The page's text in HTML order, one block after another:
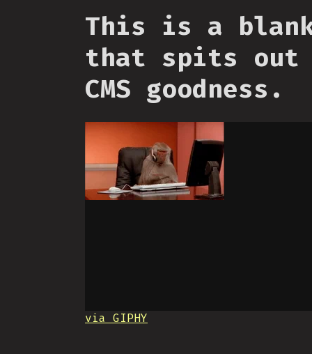
This is a
that spits out
CMS goodness.
via GIPHY